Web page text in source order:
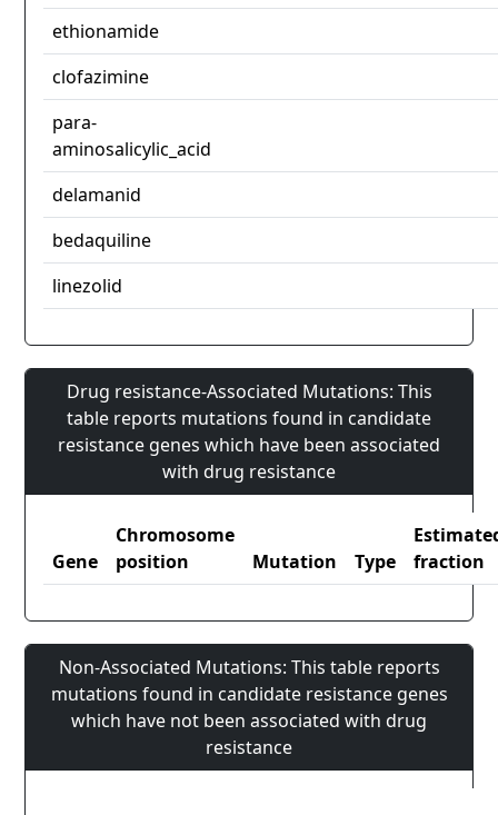
ethionamide
clofazimine
para-
aminosalicylic_acid
delamanid
bedaquiline
linezolid
Drug resistance-Associated Mutations: This
table reports mutations found in candidate
resistance genes which have been associated
with drug resistance
Gene
Chromosome
position
Mutation Type
fraction
Non-Associated Mutations: This table reports
mutations found in candidate resistance genes
which have not been associated with drug
resistance